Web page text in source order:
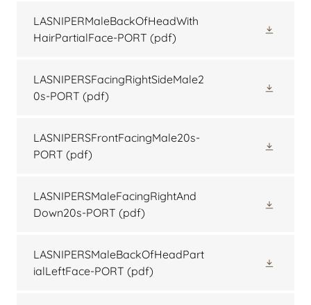
LASNIPERMaleBackOfHeadWith
HairPartialFace-PORT (pdf)
LASNIPERSFacingRightSideMale2
0s-PORT (pdf)
LASNIPERSFrontFacingMale20s-
PORT (pdf)
LASNIPERSMaleFacingRightAnd
Down20s-PORT (pdf)
LASNIPERSMaleBackOfHeadPart
ialLeftFace-PORT (pdf)